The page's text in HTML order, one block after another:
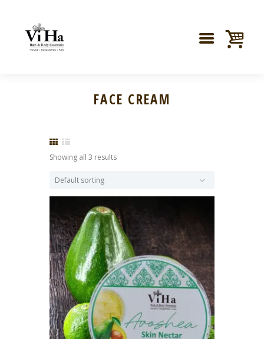
FACE CREAM
Showing all 3 results